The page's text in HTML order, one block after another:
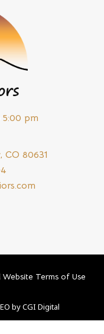
5:00 pm
CO 80631
Website Terms of Use
byCGI Digital